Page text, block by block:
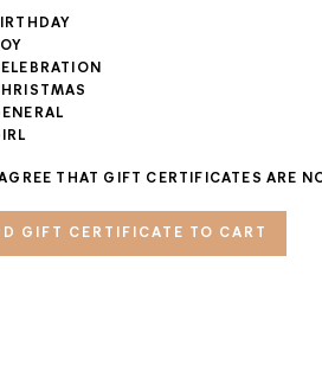
THAT GIFT CERTIFICATES ARE